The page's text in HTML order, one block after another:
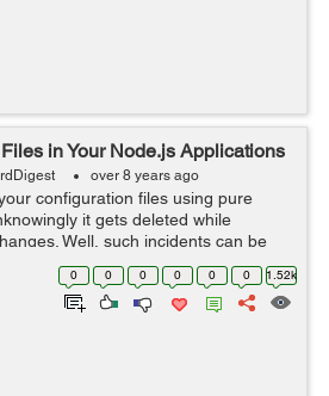
in Your Node.js Applications
over 8 years ago
configuration files using pure
it gets deleted while
Well, such incidents can be
INI configurations. If you are building a
INI is a mu...
0 0 0 0 0 0 1.52k